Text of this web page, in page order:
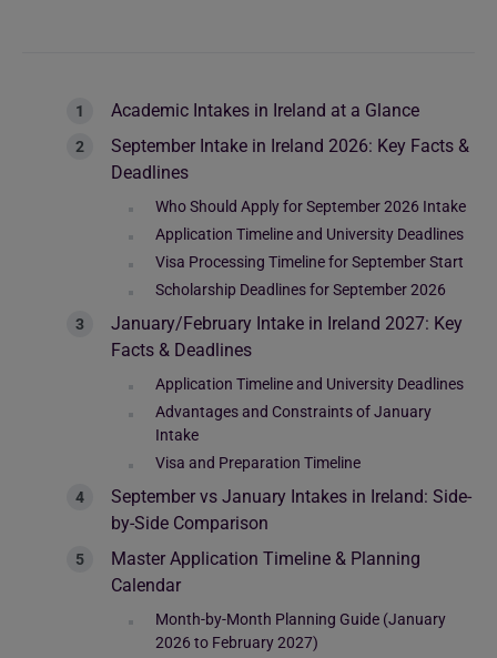
Academic Intakes in Ireland at a Glance
September Intake in Ireland 2026: Key Facts &
Deadlines
Who Should Apply for September 2026 Intake
Application Timeline and University Deadlines
Visa Processing Timeline for September Start
Scholarship Deadlines for September 2026
January/February Intake in Ireland 2027: Key
Facts & Deadlines
Application Timeline and University Deadlines
Advantages and Constraints of January
Intake
Visa and Preparation Timeline
September vs January Intakes in Ireland: Side-
by-Side Comparison
Master Application Timeline & Planning
Calendar
Month-by-Month Planning Guide (January
2026 to February 2027)